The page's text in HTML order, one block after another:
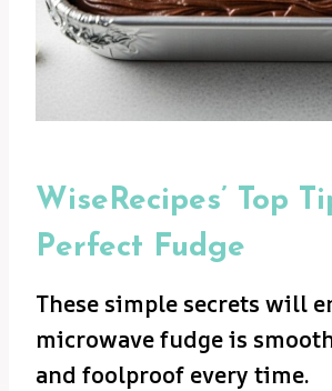
WiseRecipes’ Top
Perfect Fudge
These simple secrets will
microwave fudge is
and foolproof every time.